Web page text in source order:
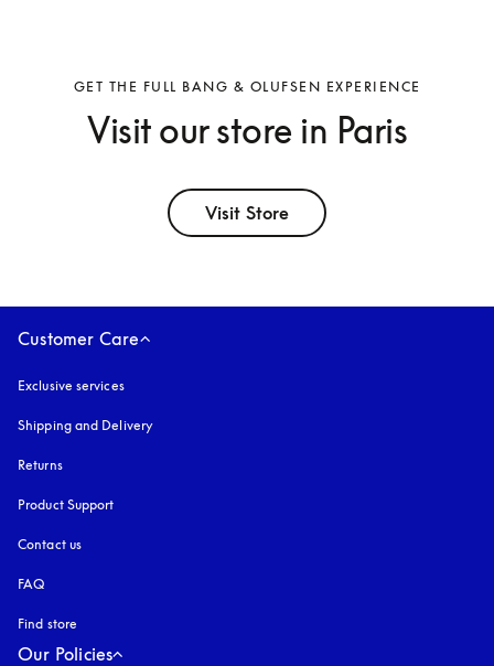
GET THE FULL BANG & OLUFSEN EXPERIENCE
Visit our store in Paris
Visit Store
Customer Care
Exclusive services
Shipping and Delivery
Returns
Product Support
Contact us
FAQ
Find store
Our Policies